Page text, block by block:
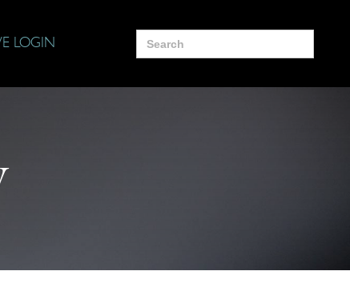
LOGIN
Search
for: